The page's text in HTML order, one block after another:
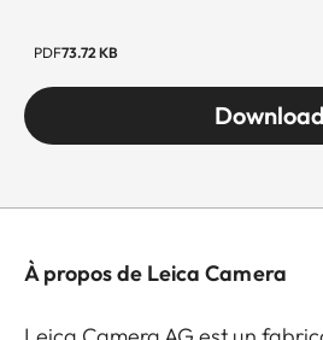
PDF73.72 KB
Download
À propos de Leica Camera